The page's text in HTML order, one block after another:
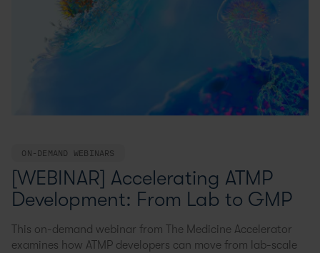
ON-DEMAND WEBINARS
[WEBINAR] Accelerating ATMP
Development: From Lab to GMP
This on-demand webinar from The Medicine Accelerator
examines how ATMP developers can move from lab-scale